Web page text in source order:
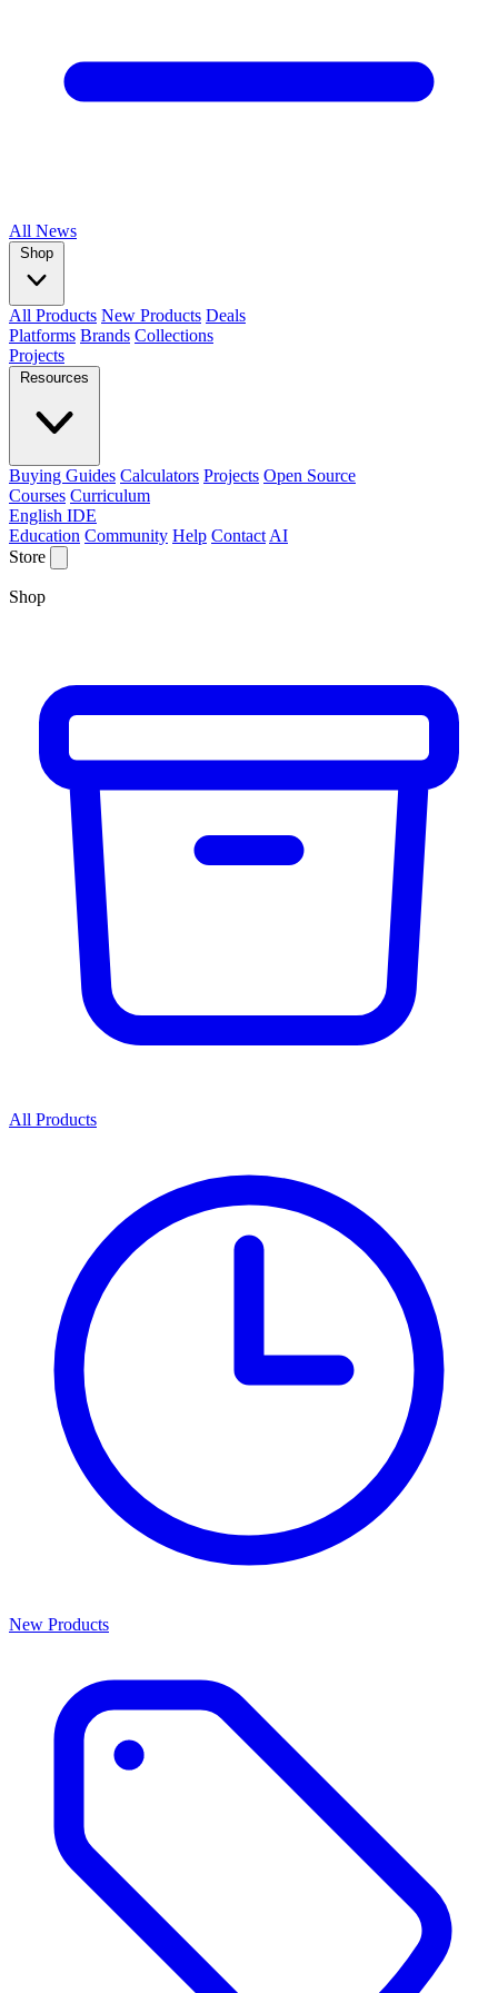
All News
Shop
All Products New Products Deals
Platforms Brands Collections
Projects
Resources
Buying Guides Calculators Projects Open Source
Courses Curriculum
English IDE
Education Community Help Contact AI
Store
Shop
All Products
New Products